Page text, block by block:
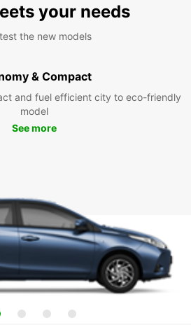
your needs
the new models
& Compact
and fuel efficient city to eco-friendly
model
See more